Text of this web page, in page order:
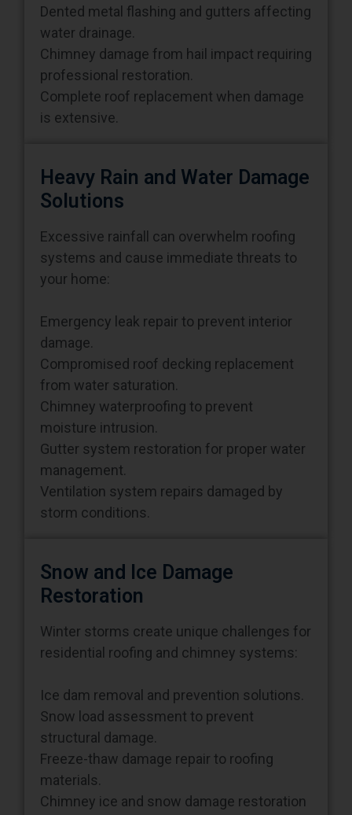
water drainage.
Chimney damage from hail impact requiring
professional restoration.
Complete roof replacement when damage
is extensive.
Solutions
systems and cause immediate threats to
your home:
damage.
Compromised roof decking replacement
from water saturation.
Chimney waterproofing to prevent
moisture intrusion.
Gutter system restoration for proper water
management.
Ventilation system repairs damaged by
storm conditions.
Restoration
residential roofing and chimney systems:
Snow load assessment to prevent
structural damage.
Freeze-thaw damage repair to roofing
materials.
Chimney ice and snow damage restoration
services.